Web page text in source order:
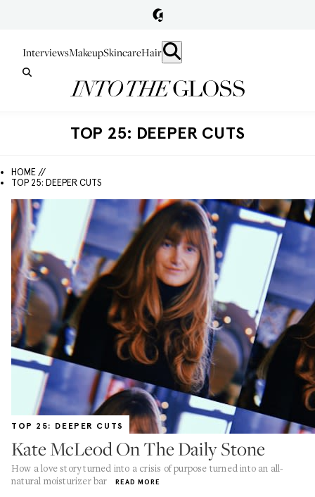
InterviewsMakeupSkincareHair
TOP 25: DEEPER CUTS
HOME //
TOP 25: DEEPER CUTS
TOP 25: DEEPER CUTS
Kate McLeod On The Daily Stone
How a love story turned into a crisis of purpose turned into an all-
natural moisturizer bar
READ MORE